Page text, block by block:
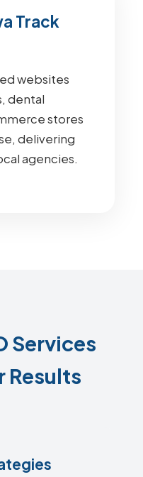
Track
websites
dental
stores
delivering
agencies.
Services
Results